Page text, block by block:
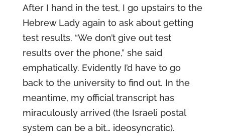
After I hand in the test, I go upstairs to the
Hebrew Lady again to ask about getting
test results. “We don’t give out test
results over the phone,” she said
emphatically. Evidently I’d have to go
back to the university to find out. In the
meantime, my official transcript has
miraculously arrived (the Israeli postal
system can be a bit… ideosyncratic).